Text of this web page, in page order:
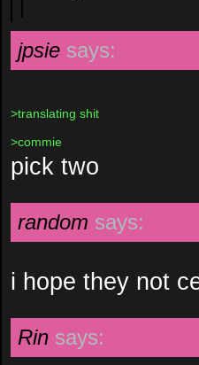
jpsie says:
>translating shit
>commie
pick two
random says:
i hope they not
Rin says: